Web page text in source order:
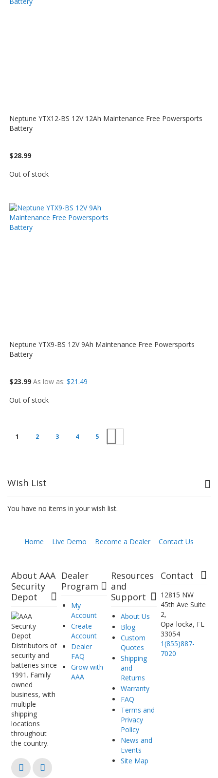
Neptune YTX12-BS 12V 12Ah Maintenance Free Powersports
Battery
$28.99
Out of stock
Neptune YTX9-BS 12V 9Ah Maintenance Free Powersports
Battery
$23.99 As low as $21.49
Out of stock
1 2 3 4 5
Wish List
You have no items in your wish list.
Home Live Demo Become a Dealer Contact Us
About AAA
Security
Depot
Distributors of
security and
batteries since
1991. Family
owned
business, with
multiple
shipping
locations
throughout
the country.
Dealer
Program
My
Account
Create
Account
Dealer
FAQ
Grow with
AAA
Resources
and
Support
About Us
Blog
Custom
Quotes
Shipping
and
Returns
Warranty
FAQ
Terms and
Privacy
Policy
News and
Events
Site Map
Contact
12815 NW
45th Ave Suite
2,
Opa-locka, FL
33054
1(855)887-
7020